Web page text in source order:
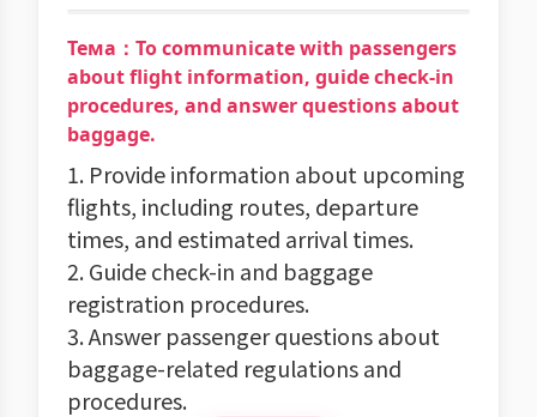
Тема：To communicate with passengers
about flight information, guide check-in
procedures, and answer questions about
baggage.
1. Provide information about upcoming
flights, including routes, departure
times, and estimated arrival times.
2. Guide check-in and baggage
registration procedures.
3. Answer passenger questions about
baggage-related regulations and
procedures.